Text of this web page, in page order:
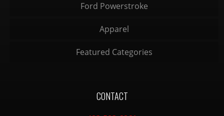
Ford Powerstroke
Apparel
Featured Categories
CONTACT